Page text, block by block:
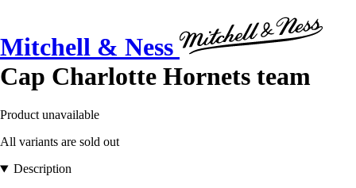
Mitchell & Ness
Cap Charlotte Hornets team
Product unavailable
All variants are sold out
Description